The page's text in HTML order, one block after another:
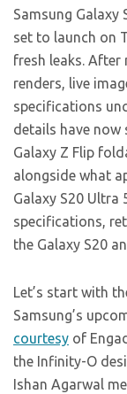
Samsung Galaxy
set to launch on
fresh leaks.
renders, live
specifications
details have now
Galaxy Z Flip
alongside what
Galaxy S20 Ultra
specifications,
the Galaxy S20
Let’s start with
Samsung’s
courtesy of
the Infinity-O
Ishan Agarwal